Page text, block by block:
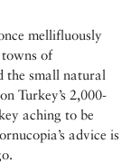
mellifluously
towns of
the small natural
Turkey’s 2,000-
aching to be
advice is